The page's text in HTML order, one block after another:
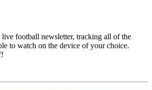
football newsletter, tracking all of the
to watch on the device of your choice.